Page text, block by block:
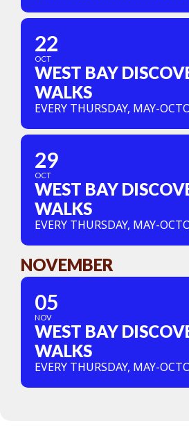
22
OCT
WEST BAY
WALKS
EVERY THURSDAY, MAY-
29
OCT
WEST BAY
WALKS
EVERY THURSDAY, MAY-
NOVEMBER
05
NOV
WEST BAY
WALKS
EVERY THURSDAY, MAY-